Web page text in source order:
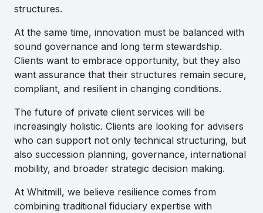
structures.
At the same time, innovation must be balanced with
sound governance and long term stewardship.
Clients want to embrace opportunity, but they also
want assurance that their structures remain secure,
compliant, and resilient in changing conditions.
The future of private client services will be
increasingly holistic. Clients are looking for advisers
who can support not only technical structuring, but
also succession planning, governance, international
mobility, and broader strategic decision making.
At Whitmill, we believe resilience comes from
combining traditional fiduciary expertise with